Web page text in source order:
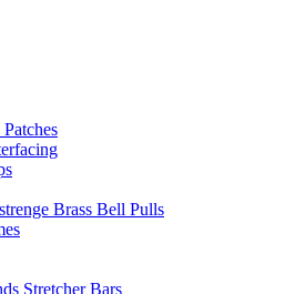
Brass Bell Pulls
Stretcher Bars